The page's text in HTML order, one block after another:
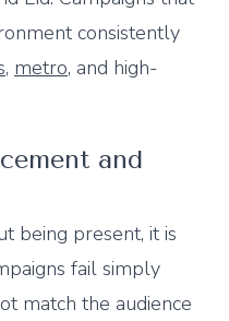
consistently
, metro, and high-
and
being present, it is
fail simply
match the audience